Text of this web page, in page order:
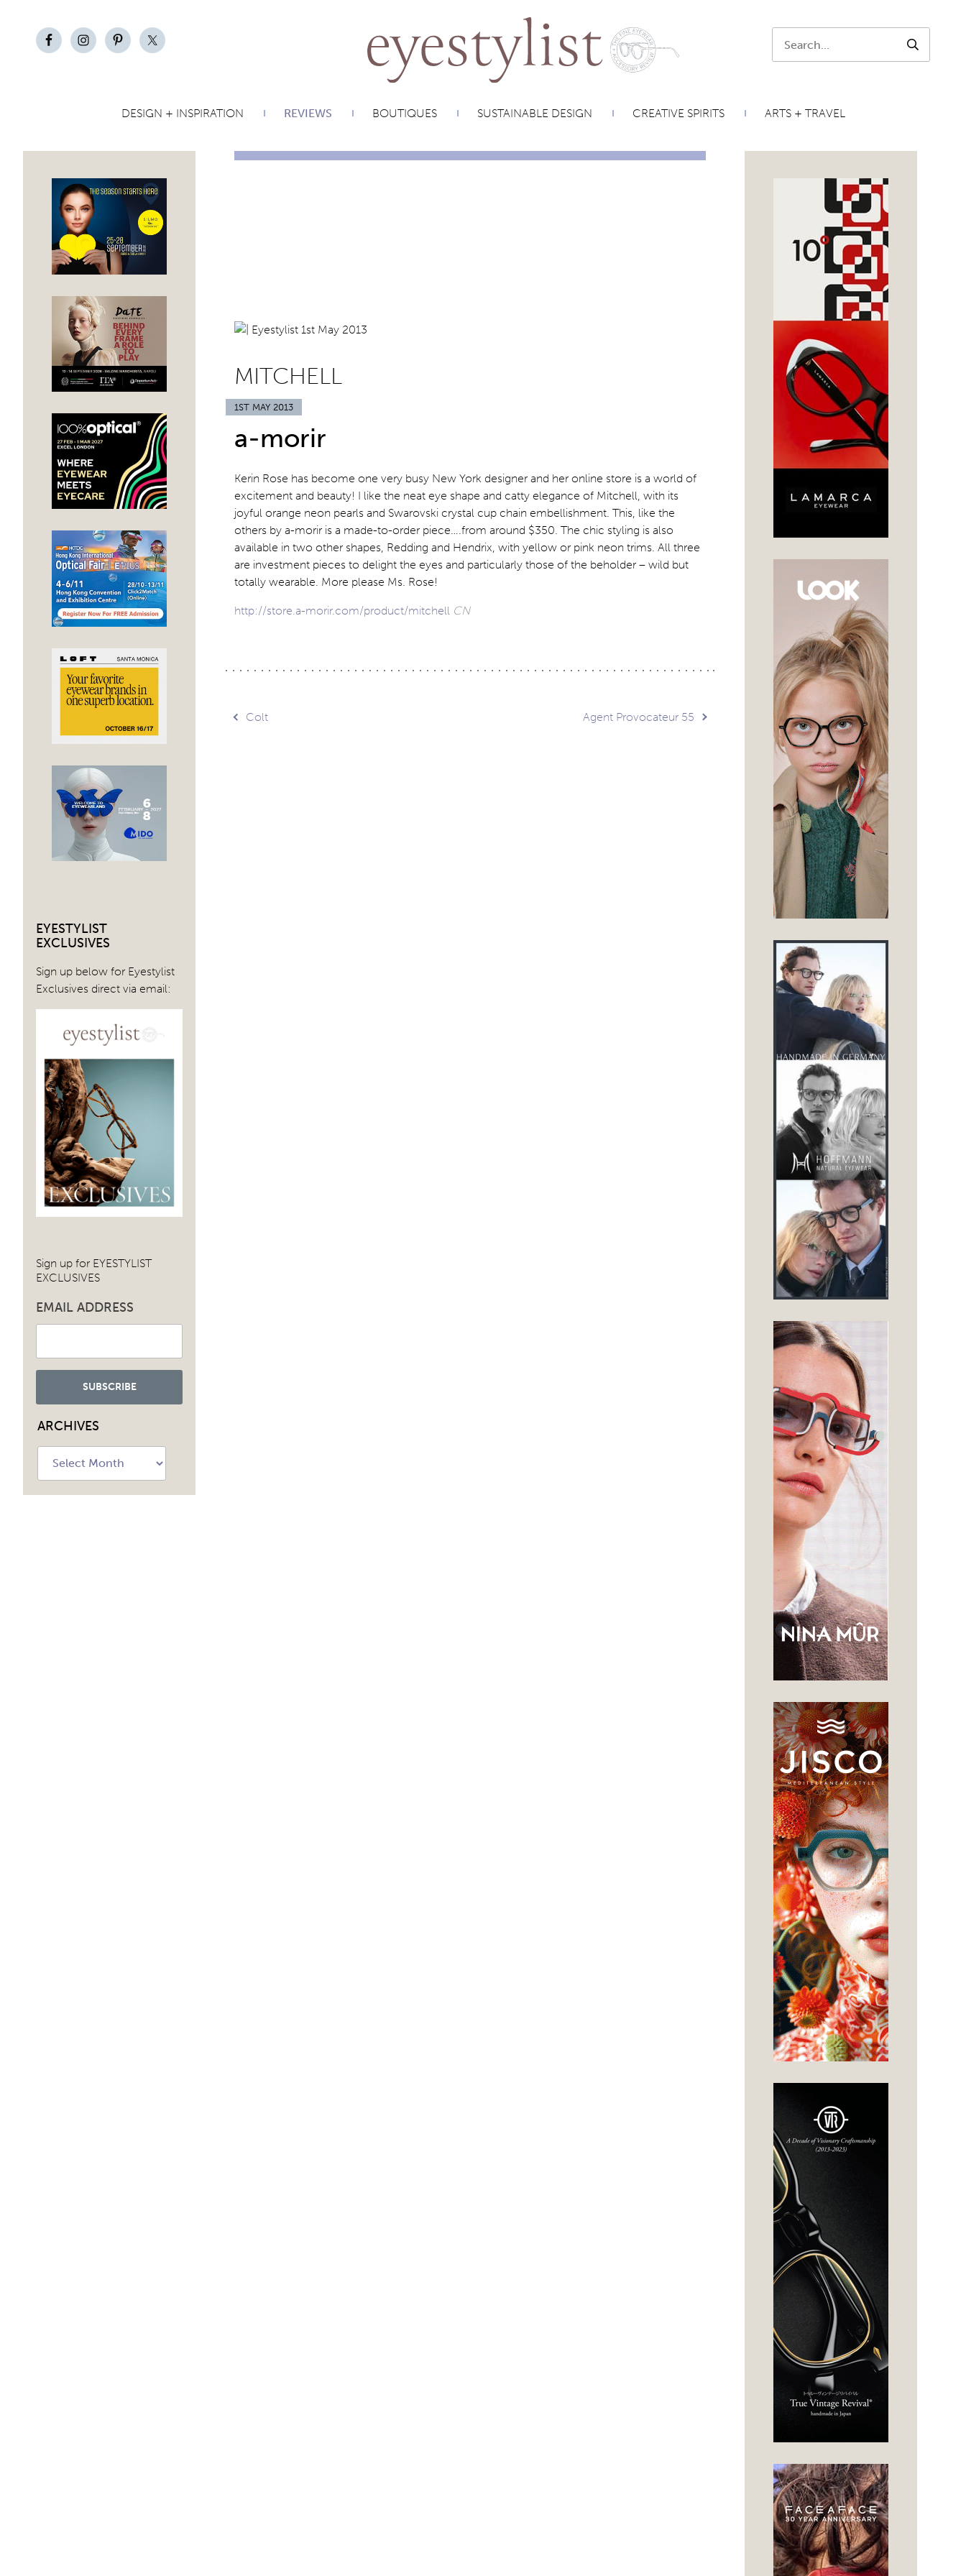
SEARCH
DESIGN + INSPIRATION REVIEWS BOUTIQUES SUSTAINABLE DESIGN CREATIVE SPIRITS ARTS + TRAVEL
EYESTYLIST
EXCLUSIVES
Sign up below for Eyestylist
Exclusives direct via email:
Sign up for EYESTYLIST
EXCLUSIVES
EMAIL ADDRESS
ARCHIVES
MITCHELL
1ST MAY 2013
a-morir
Kerin Rose has become one very busy New York designer and her online store is a world of
excitement and beauty! I like the neat eye shape and catty elegance of Mitchell, with its
joyful orange neon pearls and Swarovski crystal cup chain embellishment. This, like the
others by a-morir is a made-to-order piece….from around $350. The chic styling is also
available in two other shapes, Redding and Hendrix, with yellow or pink neon trims. All three
are investment pieces to delight the eyes and particularly those of the beholder – wild but
totally wearable. More please Ms. Rose!
http://store.a-morir.com/product/mitchell CN
Post
Colt Agent Provocateur 55